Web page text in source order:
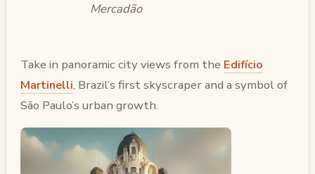
Mercadão
Take in panoramic city views from the Edifício
Martinelli, Brazil’s first skyscraper and a symbol of
São Paulo’s urban growth.